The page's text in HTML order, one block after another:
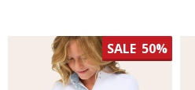
SALE 50%